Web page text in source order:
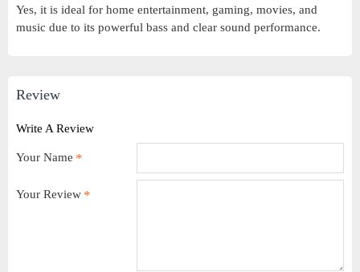
Yes, it is ideal for home entertainment, gaming, movies, and
music due to its powerful bass and clear sound performance.
Review
Write A Review
Your Name
Your Review